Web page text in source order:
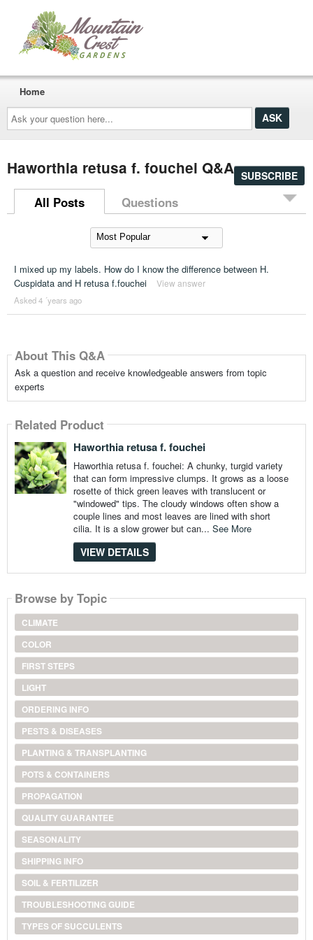
Ask
your
question
here...
Home
Haworthia retusa f. fouchei Q&A SUBSCRIBE
All Posts Questions
I mixed up my labels. How do I know the difference between H.
Cuspidata and H retusa f.fouchei
View answer
Asked 4 ´years ago
About This Q&A
Ask a question and receive knowledgeable answers from topic
experts
Related Product
Haworthia retusa f. fouchei
Haworthia retusa f. fouchei: A chunky, turgid variety
that can form impressive clumps. It grows as a loose
rosette of thick green leaves with translucent or
"windowed" tips. The cloudy windows often show a
couple lines and most leaves are lined with short
cilia. It is a slow grower but can... See More
VIEW DETAILS
Browse by Topic
CLIMATE
COLOR
FIRST STEPS
LIGHT
ORDERING INFO
PESTS & DISEASES
PLANTING & TRANSPLANTING
POTS & CONTAINERS
PROPAGATION
QUALITY GUARANTEE
SEASONALITY
SHIPPING INFO
SOIL & FERTILIZER
TROUBLESHOOTING GUIDE
TYPES OF SUCCULENTS